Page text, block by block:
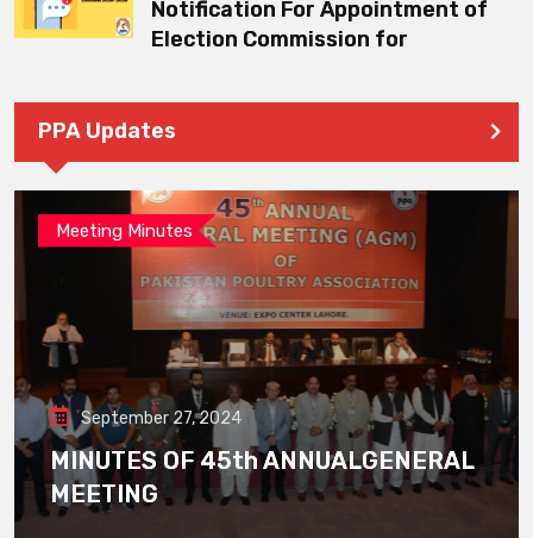
Notification For Appointment of
Election Commission for
PPA Updates
Meeting Minutes
September 27, 2024
MINUTES OF 45th ANNUALGENERAL
MEETING